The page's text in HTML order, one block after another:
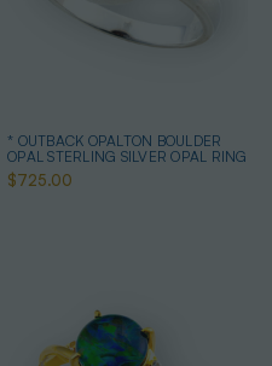
* OUTBACK OPALTON BOULDER
OPAL STERLING SILVER OPAL RING
$725.00